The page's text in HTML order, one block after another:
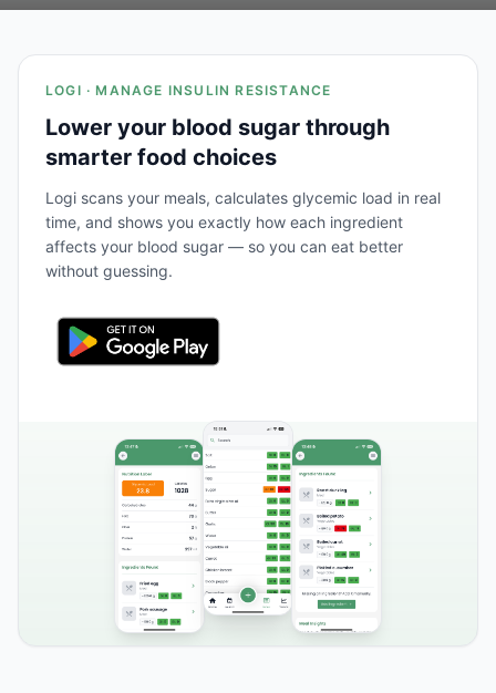
LOGI · MANAGE INSULIN RESISTANCE
Lower your blood sugar through
smarter food choices
Logi scans your meals, calculates glycemic load in real
time, and shows you exactly how each ingredient
affects your blood sugar — so you can eat better
without guessing.